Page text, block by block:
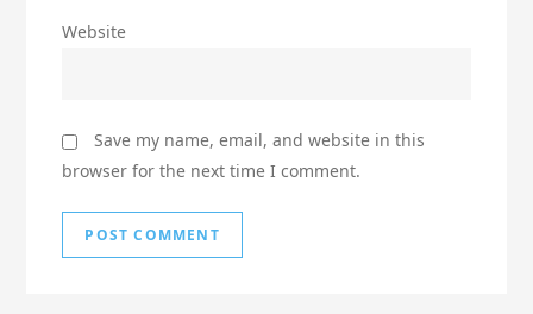
Website
Save my name, email, and website in this
browser for the next time I comment.